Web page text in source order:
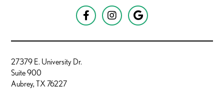
  
27379 E. University Dr.
Suite 900
Aubrey, TX 76227